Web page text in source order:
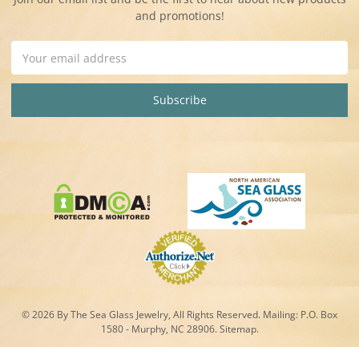
and promotions!
Address
© 2026 By The Sea Glass Jewelry, All Rights Reserved. Mailing: P.O. Box
1580 - Murphy, NC 28906.Sitemap.